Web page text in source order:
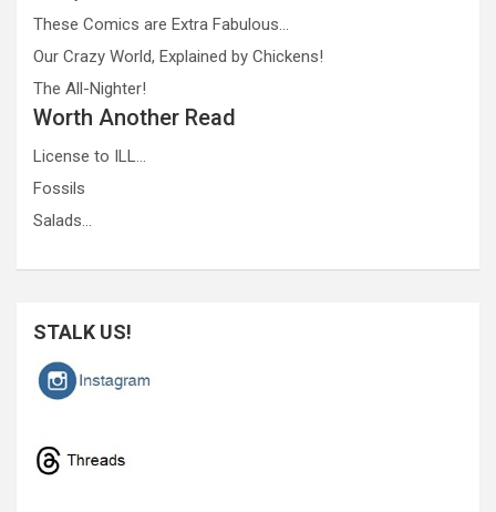
These Comics are Extra Fabulous…
Our Crazy World, Explained by Chickens!
The All-Nighter!
Worth Another Read
License to ILL…
Fossils
Salads…
STALK US!